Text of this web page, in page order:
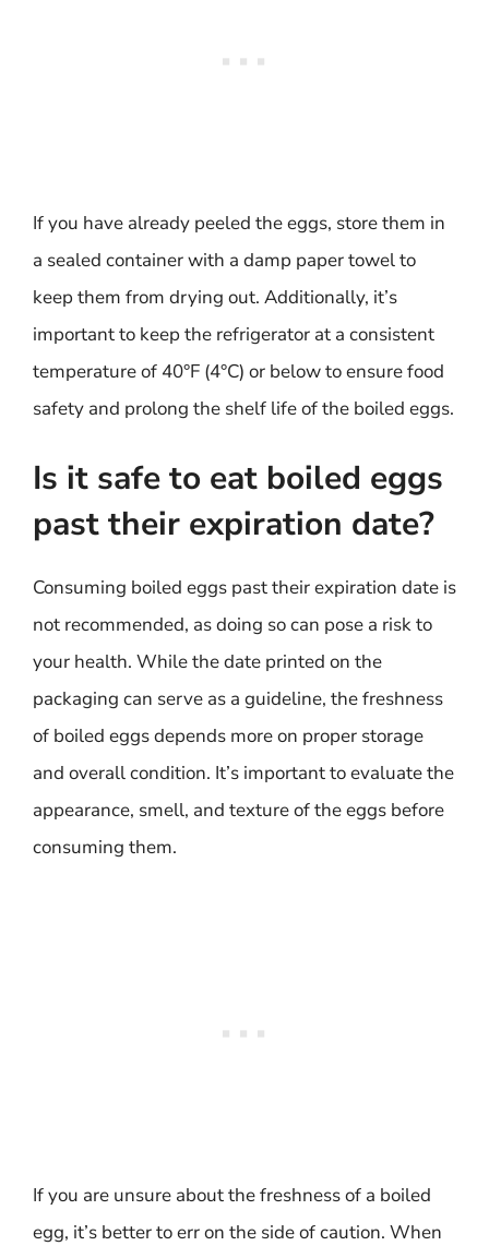
If you have already peeled the eggs, store them in
a sealed container with a damp paper towel to
keep them from drying out. Additionally, it’s
important to keep the refrigerator at a consistent
temperature of 40°F (4°C) or below to ensure food
safety and prolong the shelf life of the boiled eggs.
Is it safe to eat boiled eggs
past their expiration date?
Consuming boiled eggs past their expiration date is
not recommended, as doing so can pose a risk to
your health. While the date printed on the
packaging can serve as a guideline, the freshness
of boiled eggs depends more on proper storage
and overall condition. It’s important to evaluate the
appearance, smell, and texture of the eggs before
consuming them.
If you are unsure about the freshness of a boiled
egg, it’s better to err on the side of caution. When